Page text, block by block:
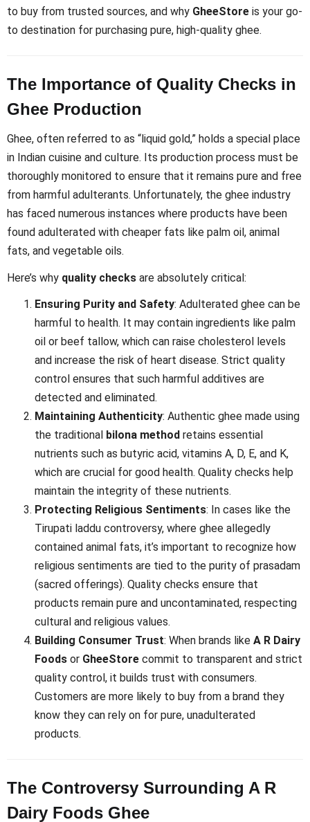
to buy from trusted sources, and why GheeStore is your go-
to destination for purchasing pure, high-quality ghee.
The Importance of Quality Checks in
Ghee Production
Ghee, often referred to as “liquid gold,” holds a special place
in Indian cuisine and culture. Its production process must be
thoroughly monitored to ensure that it remains pure and free
from harmful adulterants. Unfortunately, the ghee industry
has faced numerous instances where products have been
found adulterated with cheaper fats like palm oil, animal
fats, and vegetable oils.
Here’s why quality checks are absolutely critical:
Ensuring Purity and Safety: Adulterated ghee can be
harmful to health. It may contain ingredients like palm
oil or beef tallow, which can raise cholesterol levels
and increase the risk of heart disease. Strict quality
control ensures that such harmful additives are
detected and eliminated.
Maintaining Authenticity: Authentic ghee made using
the traditional bilona method retains essential
nutrients such as butyric acid, vitamins A, D, E, and K,
which are crucial for good health. Quality checks help
maintain the integrity of these nutrients.
Protecting Religious Sentiments: In cases like the
Tirupati laddu controversy, where ghee allegedly
contained animal fats, it’s important to recognize how
religious sentiments are tied to the purity of prasadam
(sacred offerings). Quality checks ensure that
products remain pure and uncontaminated, respecting
cultural and religious values.
Building Consumer Trust: When brands like A R Dairy
Foods or GheeStore commit to transparent and strict
quality control, it builds trust with consumers.
Customers are more likely to buy from a brand they
know they can rely on for pure, unadulterated
products.
The Controversy Surrounding A R
Dairy Foods Ghee